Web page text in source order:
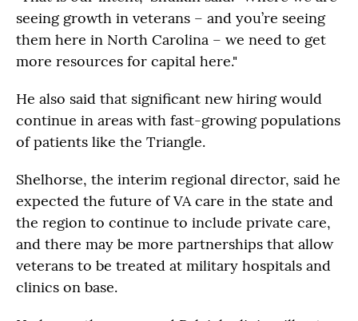
seeing growth in veterans – and you’re seeing
them here in North Carolina – we need to get
more resources for capital here."
He also said that significant new hiring would
continue in areas with fast-growing populations
of patients like the Triangle.
Shelhorse, the interim regional director, said he
expected the future of VA care in the state and
the region to continue to include private care,
and there may be more partnerships that allow
veterans to be treated at military hospitals and
clinics on base.